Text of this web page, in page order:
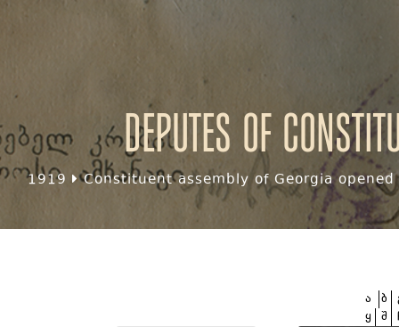
Deputes of
1919 Constituent assembly of Georgia
ა ბ
ყ შ